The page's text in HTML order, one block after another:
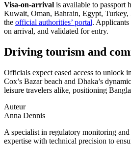
Visa-on-arrival is available to passport
Kuwait, Oman, Bahrain, Egypt, Turkey,
the official authorities’ portal. Applicants
on arrival, and validated for entry.
Driving tourism and
Officials expect eased access to unlock
Cox’s Bazar beach and Dhaka’s
leisure travelers alike, positioning
Auteur
Anna Dennis
A specialist in regulatory monitoring
expertise with technical precision to